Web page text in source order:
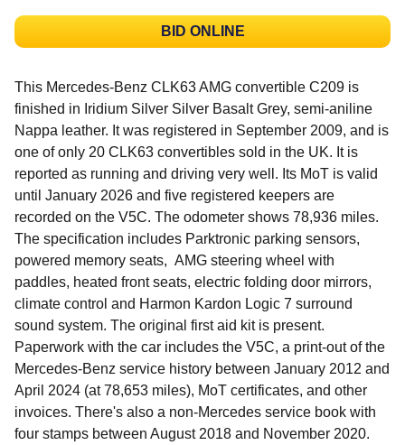
BID ONLINE
This Mercedes-Benz CLK63 AMG convertible C209 is
finished in Iridium Silver Silver Basalt Grey, semi-aniline
Nappa leather. It was registered in September 2009, and is
one of only 20 CLK63 convertibles sold in the UK. It is
reported as running and driving very well. Its MoT is valid
until January 2026 and five registered keepers are
recorded on the V5C. The odometer shows 78,936 miles.
The specification includes Parktronic parking sensors,
powered memory seats, AMG steering wheel with
paddles, heated front seats, electric folding door mirrors,
climate control and Harmon Kardon Logic 7 surround
sound system. The original first aid kit is present.
Paperwork with the car includes the V5C, a print-out of the
Mercedes-Benz service history between January 2012 and
April 2024 (at 78,653 miles), MoT certificates, and other
invoices. There's also a non-Mercedes service book with
four stamps between August 2018 and November 2020.